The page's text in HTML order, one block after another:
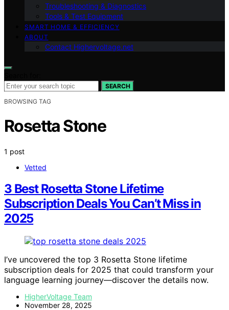
Troubleshooting & Diagnostics
Tools & Test Equipment
SMART HOME & EFFICIENCY
ABOUT
Contact Highervoltage.net
SEARCH
BROWSING TAG
Rosetta Stone
1 post
Vetted
3 Best Rosetta Stone Lifetime
Subscription Deals You Can’t Miss in
2025
I’ve uncovered the top 3 Rosetta Stone lifetime
subscription deals for 2025 that could transform your
language learning journey—discover the details now.
HigherVoltage Team
November 28, 2025